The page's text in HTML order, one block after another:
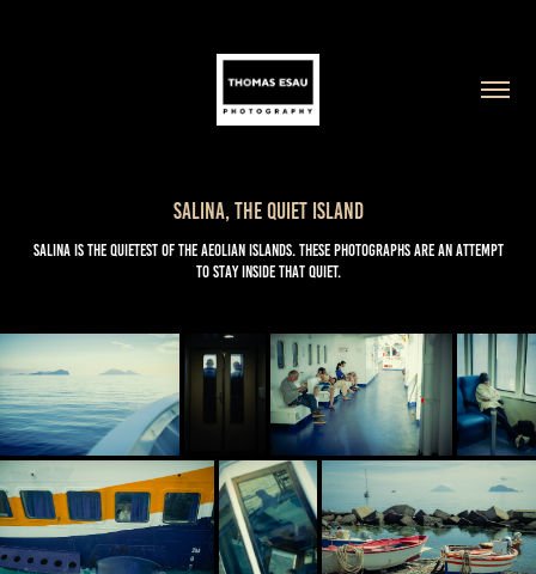
Salina, The Quiet Island
Salina is the quietest of the Aeolian Islands. These photographs are an attempt
to stay inside that quiet.